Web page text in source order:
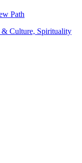
Path
Culture, Spirituality